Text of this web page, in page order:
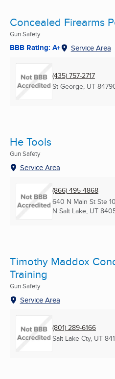
Concealed Firearms
Gun Safety
BBB Rating: A+ Service Area
(435) 757-2717
St George, UT
He Tools
Gun Safety
Service Area
(866) 495-4868
640 N Main St Ste
N Salt Lake, UT
Timothy Maddox
Training
Gun Safety
Service Area
(801) 289-6166
Salt Lake Cty, UT